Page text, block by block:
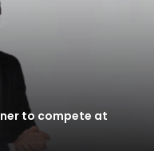
to compete at